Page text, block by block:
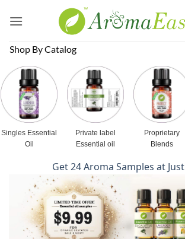
Shop By Catalog
Singles Essential
Oil
Private label
Essential oil
Proprietary
Blends
Get 24 Aroma Samples at Just